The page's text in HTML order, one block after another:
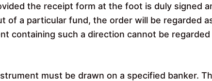
the receipt form at the foot is duly signed
of a particular fund, the order will be regarded
containing such a direction cannot be regarded
must be drawn on a specified banker.